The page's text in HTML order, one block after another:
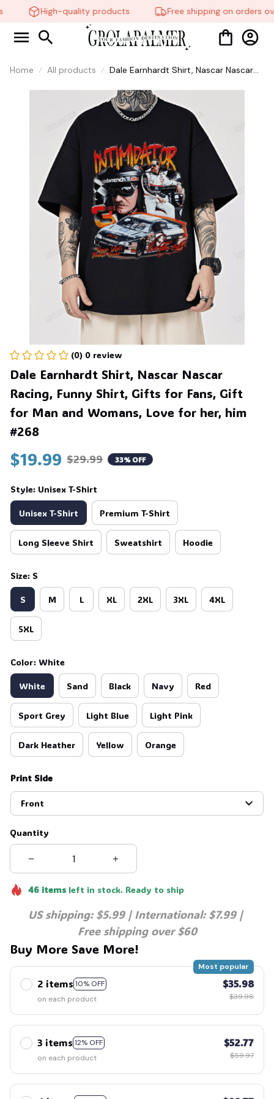
High-quality products Free shipping on orders
Home All products
Dale Earnhardt Shirt, Nascar Nascar
for Man and Womans, Love for her,
him #268
(0) 0 review
Dale Earnhardt Shirt, Nascar Nascar
Racing, Funny Shirt, Gifts for Fans, Gift
for Man and Womans, Love for her, him
#268
$19.99 $29.99 33% OFF
Style: Unisex T-Shirt
Unisex T-Shirt Premium T-Shirt
Long Sleeve Shirt Sweatshirt Hoodie
Size: S
S M L XL 2XL 3XL 4XL
5XL
Color: White
White Sand Black Navy Red
Sport Grey Light Blue Light Pink
Dark Heather Yellow Orange
Print Side
Front
Quantity
46itemsleft in stock. Ready to ship
US shipping: $5.99 | International: $7.99 |
Free shipping over $60
Buy More Save More!
2 items 10% OFF
Most popular
on each product
$35.98
$39.98
3 items 12% OFF
on each product
$52.77
$59.97